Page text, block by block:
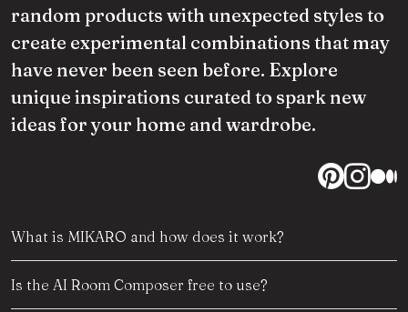
random products with unexpected styles to
create experimental combinations that may
have never been seen before. Explore
unique inspirations curated to spark new
ideas for your home and wardrobe.
What is MIKARO and how does it work?
Is the AI Room Composer free to use?